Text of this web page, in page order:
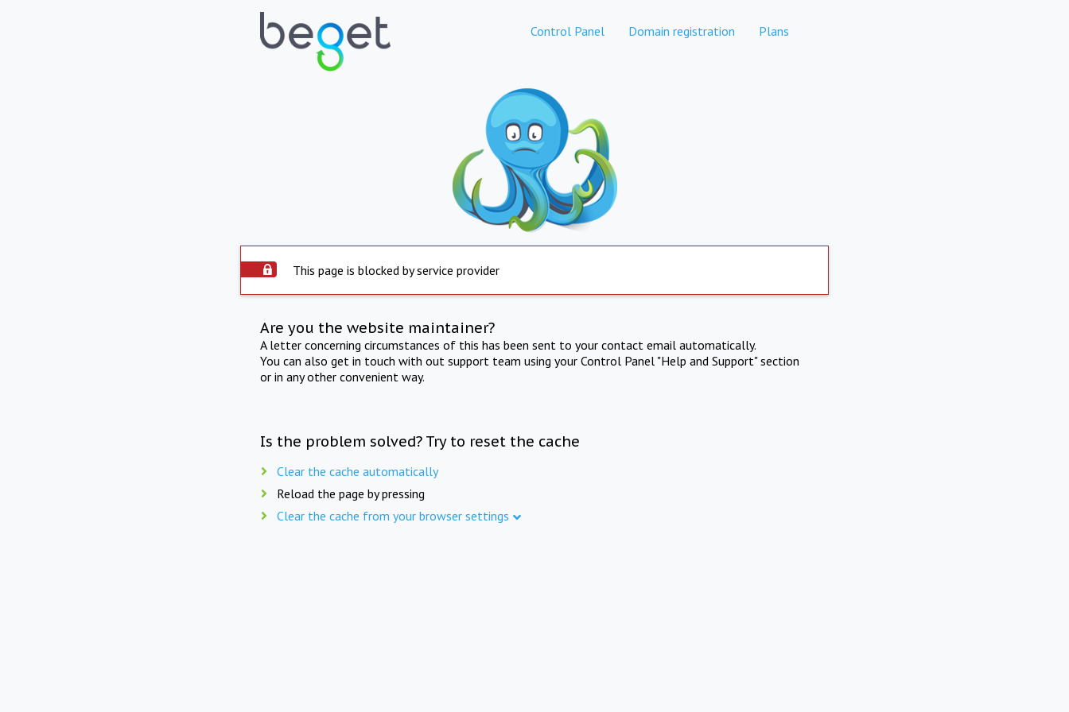
Control Panel Domain registration Plans
This page is blocked by service provider
Are you the website maintainer?
A letter concerning circumstances of this has been sent to your contact email automatically.
You can also get in touch with out support team using your Control Panel "Help and Support" section
or in any other convenient way.
Is the problem solved? Try to reset the cache
Clear the cache automatically
Reload the page by pressing
Clear the cache from your browser settings